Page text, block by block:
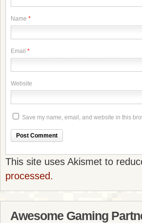
Name *
Email *
Website
Save my name, email, and website in this
This site uses Akismet to
processed.
Awesome Gaming